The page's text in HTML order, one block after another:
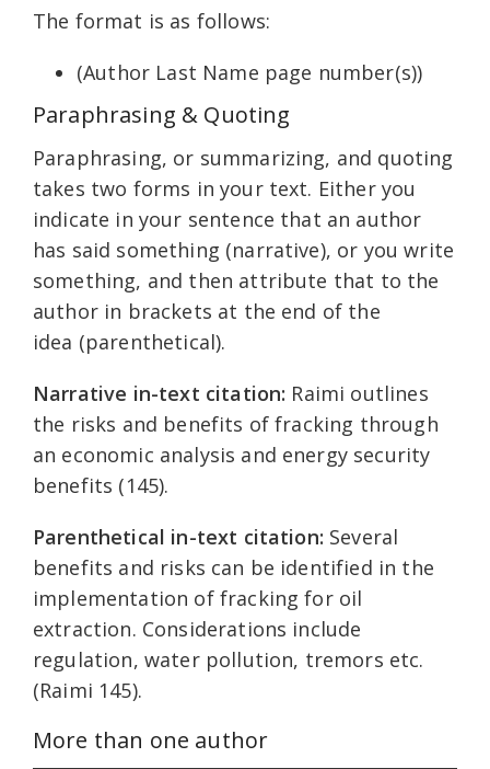
The format is as follows:
(Author Last Name page number(s))
Paraphrasing & Quoting
Paraphrasing, or summarizing, and quoting
takes two forms in your text. Either you
indicate in your sentence that an author
has said something (narrative), or you write
something, and then attribute that to the
author in brackets at the end of the
idea (parenthetical).
Narrative in-text citation: Raimi outlines
the risks and benefits of fracking through
an economic analysis and energy security
benefits (145).
Parenthetical in-text citation: Several
benefits and risks can be identified in the
implementation of fracking for oil
extraction. Considerations include
regulation, water pollution, tremors etc.
(Raimi 145).
More than one author